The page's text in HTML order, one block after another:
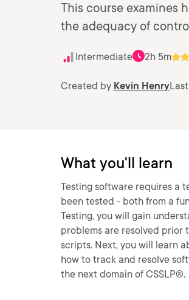
This course examines
the adequacy of
Intermediate 2h 5m
Created by Kevin Henry
What you'll learn
Testing software requires a
been tested - both from a
Testing, you will gain
problems are resolved prior
scripts. Next, you will learn
how to track and resolve
the next domain of CSSLP®.